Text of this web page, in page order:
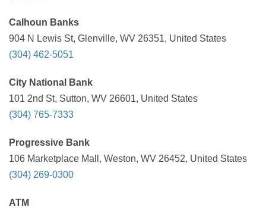
Calhoun Banks
904 N Lewis St, Glenville, WV 26351, United States
(304) 462-5051
City National Bank
101 2nd St, Sutton, WV 26601, United States
(304) 765-7333
Progressive Bank
106 Marketplace Mall, Weston, WV 26452, United States
(304) 269-0300
ATM